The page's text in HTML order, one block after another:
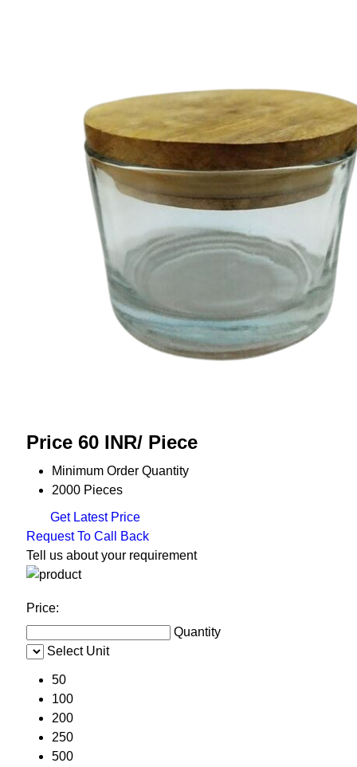
Price 60 INR/ Piece
Minimum Order Quantity
2000 Pieces
Get Latest Price
Request To Call Back
Tell us about your requirement
Price:
Quantity
Select Unit
50
100
200
250
500